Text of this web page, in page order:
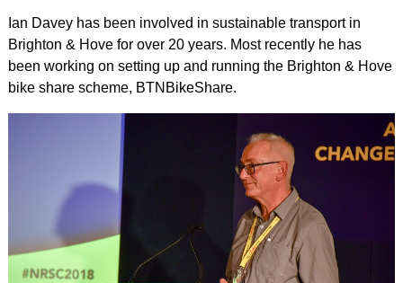
Ian Davey has been involved in sustainable transport in
Brighton & Hove for over 20 years. Most recently he has
been working on setting up and running the Brighton & Hove
bike share scheme, BTNBikeShare.